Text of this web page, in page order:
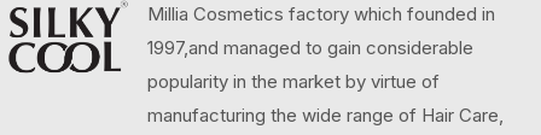
Millia Cosmetics factory which founded in
1997,and managed to gain considerable
popularity in the market by virtue of
manufacturing the wide range of Hair Care,